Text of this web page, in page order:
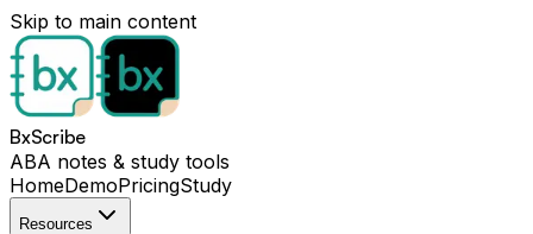
Skip to main content
BxScribe
ABA notes & study tools
HomeDemoPricingStudy
Resources